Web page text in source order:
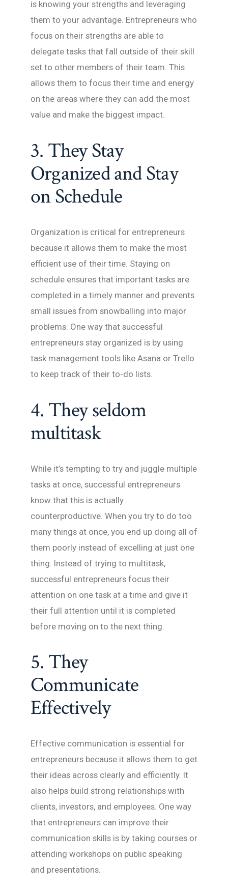
is knowing your strengths and leveraging
them to your advantage. Entrepreneurs who
focus on their strengths are able to
delegate tasks that fall outside of their skill
set to other members of their team. This
allows them to focus their time and energy
on the areas where they can add the most
value and make the biggest impact.
3. They Stay
Organized and Stay
on Schedule
Organization is critical for entrepreneurs
because it allows them to make the most
efficient use of their time. Staying on
schedule ensures that important tasks are
completed in a timely manner and prevents
small issues from snowballing into major
problems. One way that successful
entrepreneurs stay organized is by using
task management tools like Asana or Trello
to keep track of their to-do lists.
4. They seldom
multitask
While it’s tempting to try and juggle multiple
tasks at once, successful entrepreneurs
know that this is actually
counterproductive. When you try to do too
many things at once, you end up doing all of
them poorly instead of excelling at just one
thing. Instead of trying to multitask,
successful entrepreneurs focus their
attention on one task at a time and give it
their full attention until it is completed
before moving on to the next thing.
5. They
Communicate
Effectively
Effective communication is essential for
entrepreneurs because it allows them to get
their ideas across clearly and efficiently. It
also helps build strong relationships with
clients, investors, and employees. One way
that entrepreneurs can improve their
communication skills is by taking courses or
attending workshops on public speaking
and presentations.